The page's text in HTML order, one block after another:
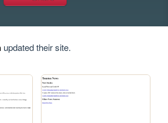
updated their site.